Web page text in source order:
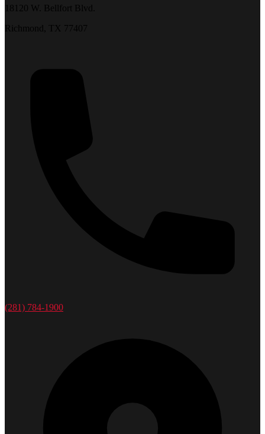
18120 W. Bellfort Blvd.
Richmond, TX 77407
(281) 784-1900